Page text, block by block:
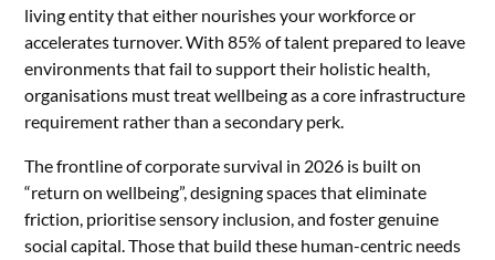
living entity that either nourishes your workforce or
accelerates turnover. With 85% of talent prepared to leave
environments that fail to support their holistic health,
organisations must treat wellbeing as a core infrastructure
requirement rather than a secondary perk.
The frontline of corporate survival in 2026 is built on
“return on wellbeing”, designing spaces that eliminate
friction, prioritise sensory inclusion, and foster genuine
social capital. Those that build these human-centric needs